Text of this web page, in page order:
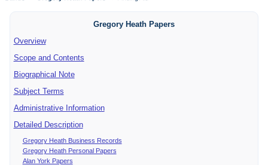
Gregory Heath Papers
Overview
Scope and Contents
Biographical Note
Subject Terms
Administrative Information
Detailed Description
Gregory Heath Business Records
Gregory Heath Personal Papers
Alan York Papers